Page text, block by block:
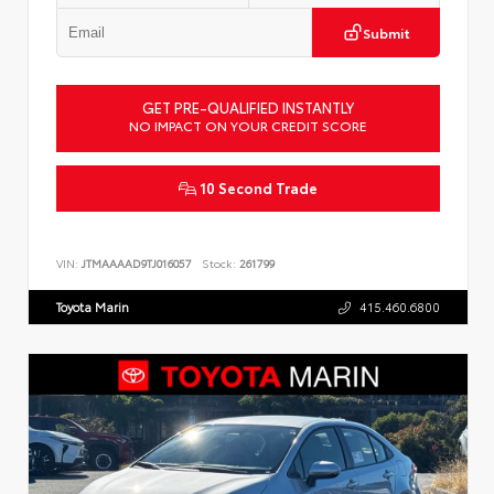
Submit
GET PRE-QUALIFIED INSTANTLY
NO IMPACT ON YOUR CREDIT SCORE
10 Second Trade
VIN: JTMAAAAD9TJ016057 Stock: 261799
Toyota Marin 415.460.6800